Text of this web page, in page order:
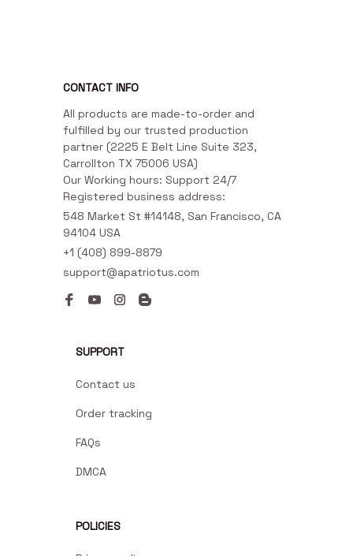
CONTACT INFO
All products are made-to-order and
fulfilled by our trusted production
partner (2225 E Belt Line Suite 323,
Carrollton TX 75006 USA)
Our Working hours: Support 24/7
Registered business address:
548 Market St #14148, San Francisco, CA
94104 USA
+1 (408) 899-8879
support@apatriotus.com
SUPPORT
Contact us
Order tracking
FAQs
DMCA
POLICIES